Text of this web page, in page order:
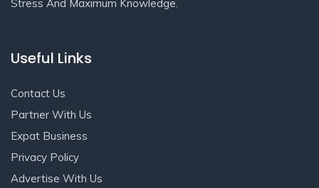
Stress And Maximum Knowledge.
Useful Links
Contact Us
Partner With Us
Expat Business
Privacy Policy
Advertise With Us